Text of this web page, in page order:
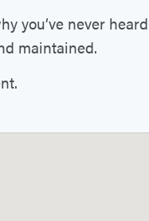
you’ve never
maintained.